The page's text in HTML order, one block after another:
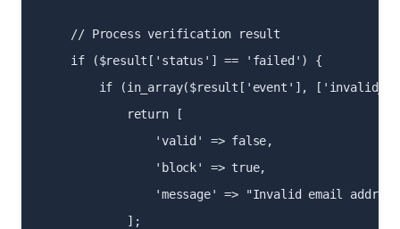
    // Process verification result
    if ($result['status'] == 'failed') {
if (in_array($result['event'],
            return [
                'valid' => false,
                'block' => true,
'message' => "Invalid email
            ];